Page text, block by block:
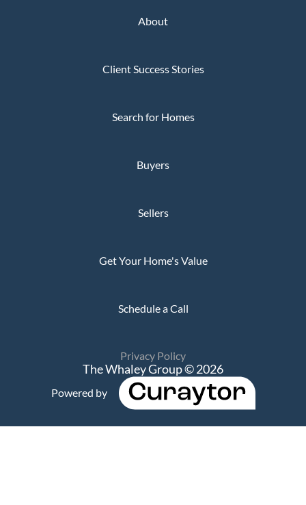
About
Client Success Stories
Search for Homes
Buyers
Sellers
Get Your Home's Value
Schedule a Call
Privacy Policy
The Whaley Group © 2026
Powered by